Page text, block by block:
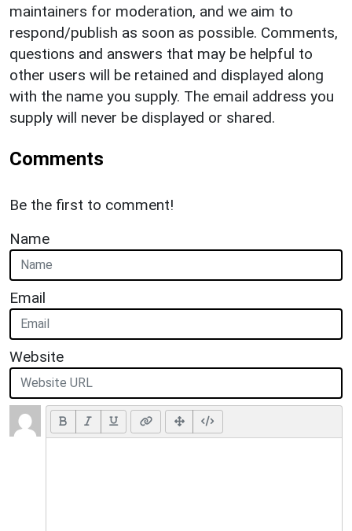
maintainers for moderation, and we aim to
respond/publish as soon as possible. Comments,
questions and answers that may be helpful to
other users will be retained and displayed along
with the name you supply. The email address you
supply will never be displayed or shared.
Comments
Be the first to comment!
Name
Email
Website